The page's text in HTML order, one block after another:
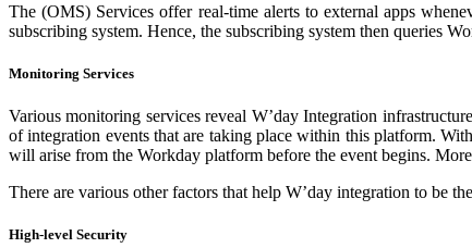
The (OMS) Services offer real-time alerts to external apps
subscribing system. Hence, the subscribing system then queries
Monitoring Services
Various monitoring services reveal W’day Integration
of integration events that are taking place within this platform.
will arise from the Workday platform before the event begins.
There are various other factors that help W’day integration to be
High-level Security